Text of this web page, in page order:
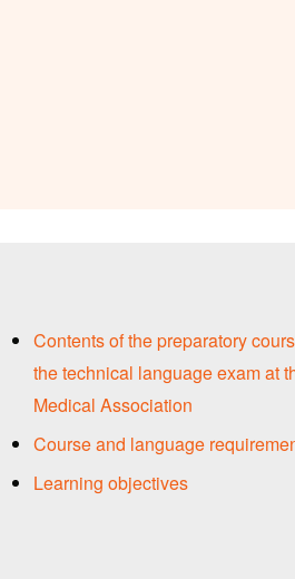
Contents of the preparatory
the technical language exam at
Medical Association
Course and language
Learning objectives